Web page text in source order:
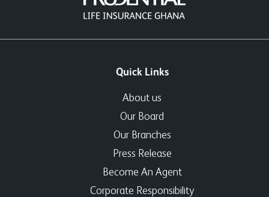
Quick Links
About us
Our Board
Our Branches
Press Release
Become An Agent
Corporate Responsibility